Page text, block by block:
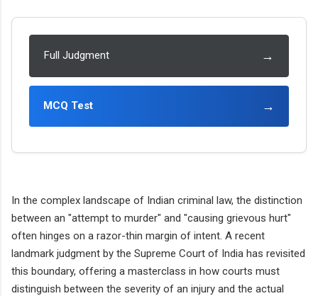
Full Judgment →
MCQ Test →
In the complex landscape of Indian criminal law, the distinction
between an "attempt to murder" and "causing grievous hurt"
often hinges on a razor-thin margin of intent. A recent
landmark judgment by the Supreme Court of India has revisited
this boundary, offering a masterclass in how courts must
distinguish between the severity of an injury and the actual